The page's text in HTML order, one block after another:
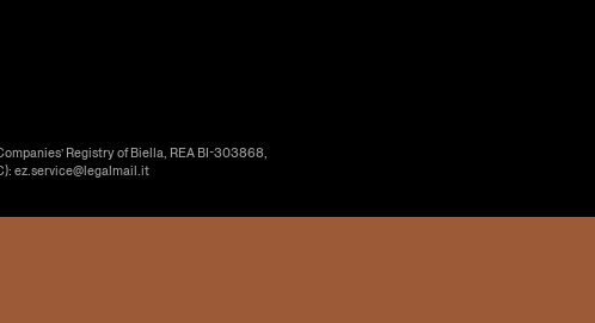
Registry of Biella, REA BI-303868,
ez.service@legalmail.it